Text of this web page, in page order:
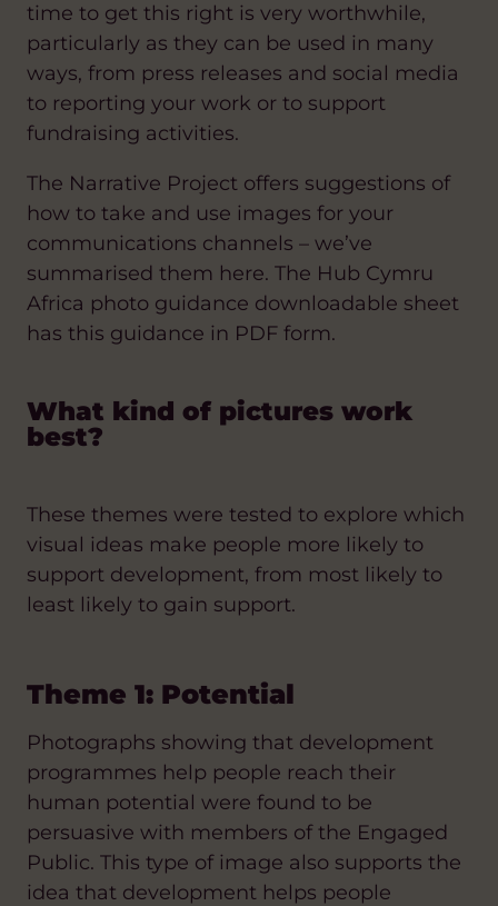
time to get this right is very worthwhile,
particularly as they can be used in many
ways, from press releases and social media
to reporting your work or to support
fundraising activities.
The Narrative Project offers suggestions of
how to take and use images for your
communications channels – we’ve
summarised them here. The Hub Cymru
Africa photo guidance downloadable sheet
has this guidance in PDF form.
What kind of pictures work
best?
These themes were tested to explore which
visual ideas make people more likely to
support development, from most likely to
least likely to gain support.
Theme 1: Potential
Photographs showing that development
programmes help people reach their
human potential were found to be
persuasive with members of the Engaged
Public. This type of image also supports the
idea that development helps people